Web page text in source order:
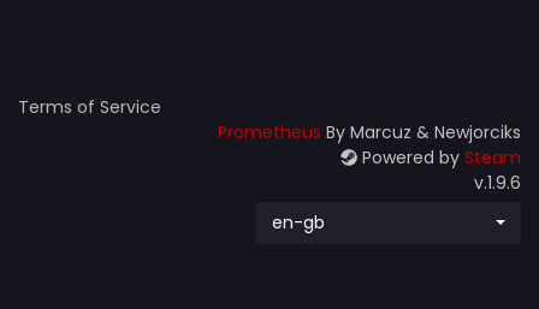
Terms of Service
Prometheus By Marcuz & Newjorciks
Powered by Steam
v.1.9.6
en-gb